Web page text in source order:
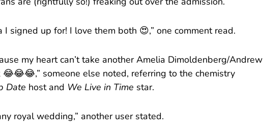
are (rightfully so!) freaking out over the admission.
I signed up for! I love them both 😍,” one comment read.
my heart can’t take another Amelia Dimoldenberg/Andrew
someone else noted, referring to the chemistry
Date host and We Live in Time star.
royal wedding,” another user stated.